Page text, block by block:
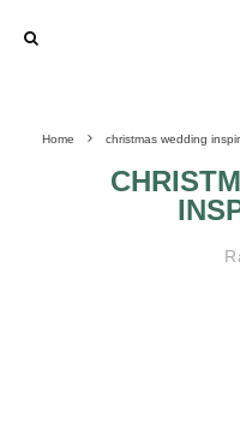
Home christmas wedding